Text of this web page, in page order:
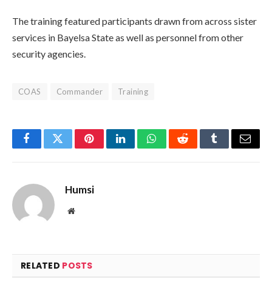
The training featured participants drawn from across sister
services in Bayelsa State as well as personnel from other
security agencies.
COAS Commander Training
FacebookTwitterPinterestLinkedInWhatsAppRedditTumblrEmail
Humsi
Website
RELATED POSTS